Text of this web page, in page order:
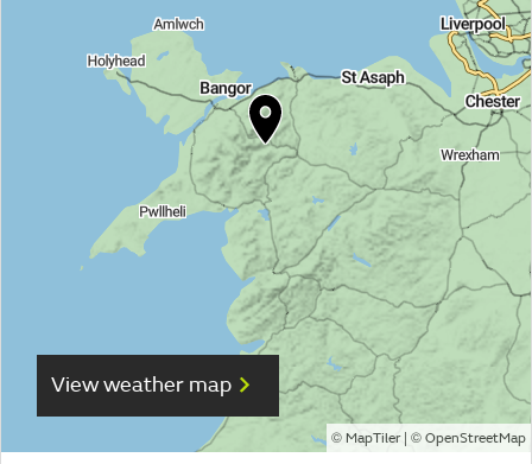
View weather map
© MapTiler| © OpenStreetMap